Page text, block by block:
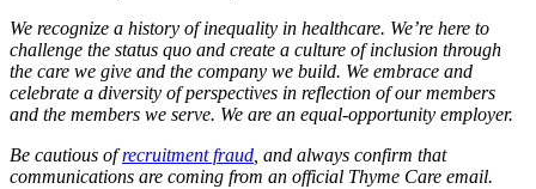
We recognize a history of inequality in healthcare. We’re here to
challenge the status quo and create a culture of inclusion through
the care we give and the company we build. We embrace and
celebrate a diversity of perspectives in reflection of our members
and the members we serve. We are an equal-opportunity employer.
Be cautious ofrecruitment fraud, and always confirm that
communications are coming from an official Thyme Care email.